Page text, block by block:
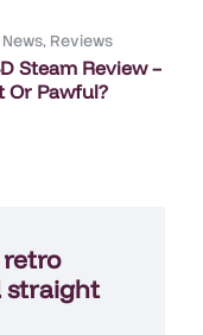
News, Reviews
Steam Review –
Or Pawful?
straight